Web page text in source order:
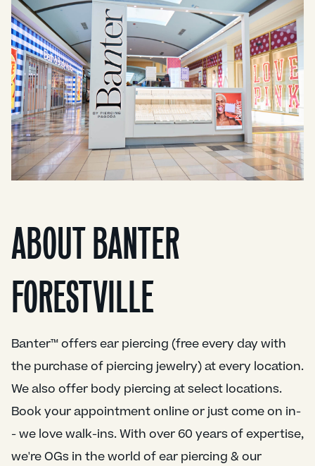
ABOUT BANTER
FORESTVILLE
Banter™ offers ear piercing (free every day with
the purchase of piercing jewelry) at every location.
We also offer body piercing at select locations.
Book your appointment online or just come on in-
- we love walk-ins. With over 60 years of expertise,
we're OGs in the world of ear piercing & our